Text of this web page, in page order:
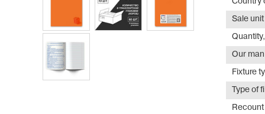
Sale
Our
Fixture
Type of